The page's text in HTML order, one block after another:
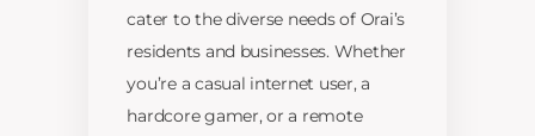
cater to the diverse needs of Orai’s
residents and businesses. Whether
you’re a casual internet user, a
hardcore gamer, or a remote